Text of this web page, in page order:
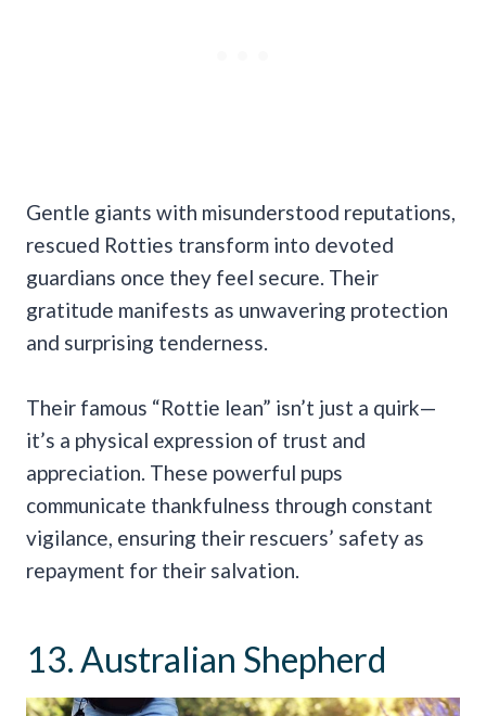
Gentle giants with misunderstood reputations,
rescued Rotties transform into devoted
guardians once they feel secure. Their
gratitude manifests as unwavering protection
and surprising tenderness.
Their famous “Rottie lean” isn’t just a quirk—
it’s a physical expression of trust and
appreciation. These powerful pups
communicate thankfulness through constant
vigilance, ensuring their rescuers’ safety as
repayment for their salvation.
13. Australian Shepherd